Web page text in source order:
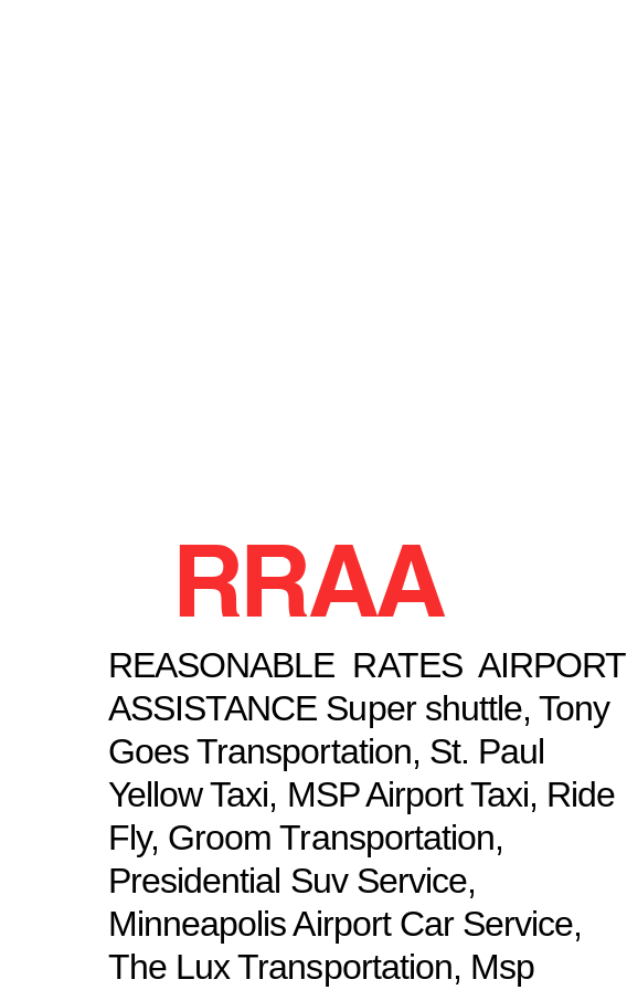
RRAA
REASONABLE RATES AIRPORT
ASSISTANCE Super shuttle, Tony
Goes Transportation, St. Paul
Yellow Taxi, MSP Airport Taxi, Ride
Fly, Groom Transportation,
Presidential Suv Service,
Minneapolis Airport Car Service,
The Lux Transportation, Msp